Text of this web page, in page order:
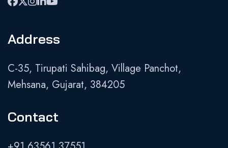
Address
C-35, Tirupati Sahibag, Village Panchot,
Mehsana, Gujarat, 384205
Contact